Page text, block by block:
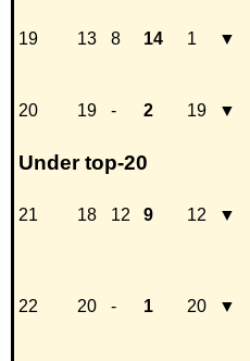
19 13 8 14 1 ▼
20 19 - 2 19 ▼
Under top-20
21 18 12 9 12 ▼
22 20 - 1 20 ▼